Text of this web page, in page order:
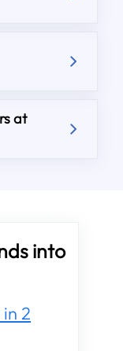
at
into
2